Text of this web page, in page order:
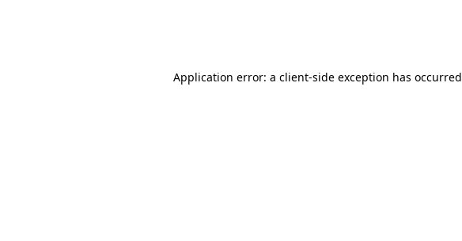
Application error: a client-side exception has occurred